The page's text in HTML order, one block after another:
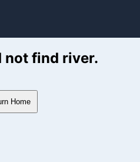
not find river.
Home